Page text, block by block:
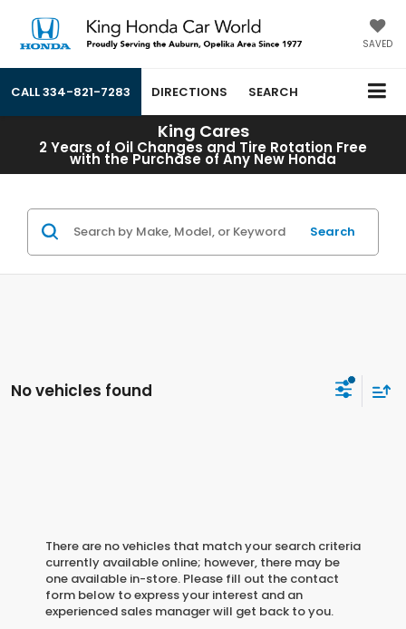
SAVED
CALL334-821-7283 DIRECTIONS SEARCH
King Cares
2 Years of Oil Changes and Tire Rotation Free
with the Purchase of Any New Honda
Search
No vehicles found
There are no vehicles that match your search criteria
currently available online; however, there may be
one available in-store. Please fill out the contact
form below to express your interest and an
experienced sales manager will get back to you.